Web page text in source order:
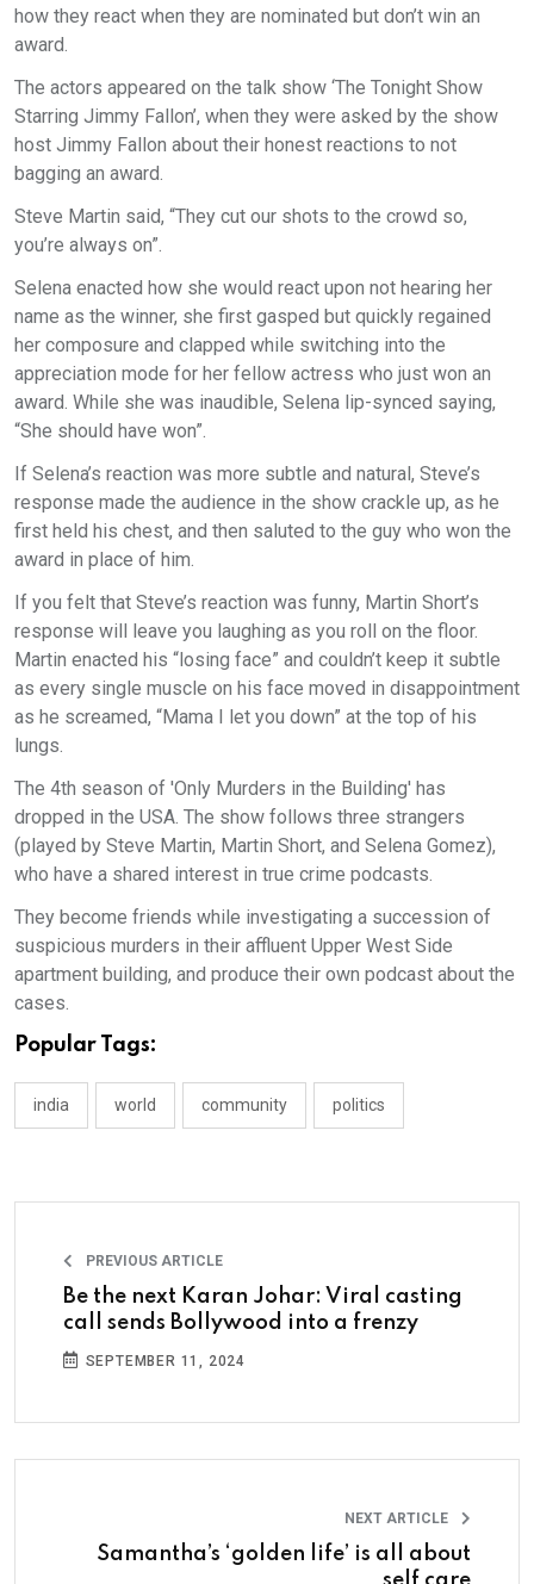
how they react when they are nominated but don’t win an
award.
The actors appeared on the talk show ‘The Tonight Show
Starring Jimmy Fallon’, when they were asked by the show
host Jimmy Fallon about their honest reactions to not
bagging an award.
Steve Martin said, “They cut our shots to the crowd so,
you’re always on”.
Selena enacted how she would react upon not hearing her
name as the winner, she first gasped but quickly regained
her composure and clapped while switching into the
appreciation mode for her fellow actress who just won an
award. While she was inaudible, Selena lip-synced saying,
“She should have won”.
If Selena’s reaction was more subtle and natural, Steve’s
response made the audience in the show crackle up, as he
first held his chest, and then saluted to the guy who won the
award in place of him.
If you felt that Steve’s reaction was funny, Martin Short’s
response will leave you laughing as you roll on the floor.
Martin enacted his “losing face” and couldn’t keep it subtle
as every single muscle on his face moved in disappointment
as he screamed, “Mama I let you down” at the top of his
lungs.
The 4th season of 'Only Murders in the Building' has
dropped in the USA. The show follows three strangers
(played by Steve Martin, Martin Short, and Selena Gomez),
who have a shared interest in true crime podcasts.
They become friends while investigating a succession of
suspicious murders in their affluent Upper West Side
apartment building, and produce their own podcast about the
cases.
Popular Tags:
india world community politics
PREVIOUS ARTICLE
Be the next Karan Johar: Viral casting
call sends Bollywood into a frenzy
SEPTEMBER 11, 2024
NEXT ARTICLE
Samantha’s ‘golden life’ is all about